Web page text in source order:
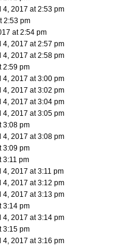
4, 2017 at 2:53 pm
2:53 pm
at 2:54 pm
4, 2017 at 2:57 pm
4, 2017 at 2:58 pm
2:59 pm
4, 2017 at 3:00 pm
4, 2017 at 3:02 pm
4, 2017 at 3:04 pm
4, 2017 at 3:05 pm
3:08 pm
4, 2017 at 3:08 pm
3:09 pm
3:11 pm
4, 2017 at 3:11 pm
4, 2017 at 3:12 pm
4, 2017 at 3:13 pm
3:14 pm
4, 2017 at 3:14 pm
3:15 pm
4, 2017 at 3:16 pm